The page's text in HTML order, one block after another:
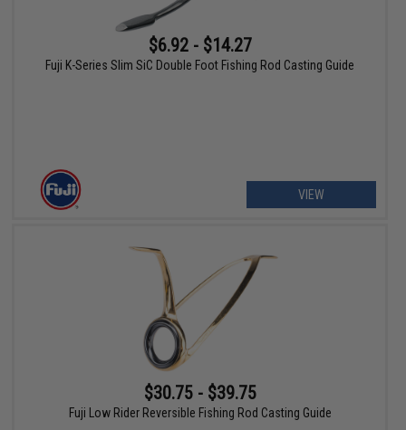
$6.92 - $14.27
Fuji K-Series Slim SiC Double Foot Fishing Rod Casting Guide
VIEW
$30.75 - $39.75
Fuji Low Rider Reversible Fishing Rod Casting Guide